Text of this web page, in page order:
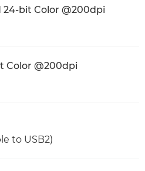
24-bit Color @200dpi
Color @200dpi
to USB2)